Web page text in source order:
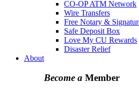
CO-OP ATM Network
Wire Transfers
Free Notary &
Safe Deposit Box
Love My CU Rewards
Disaster Relief
About
Become a Member